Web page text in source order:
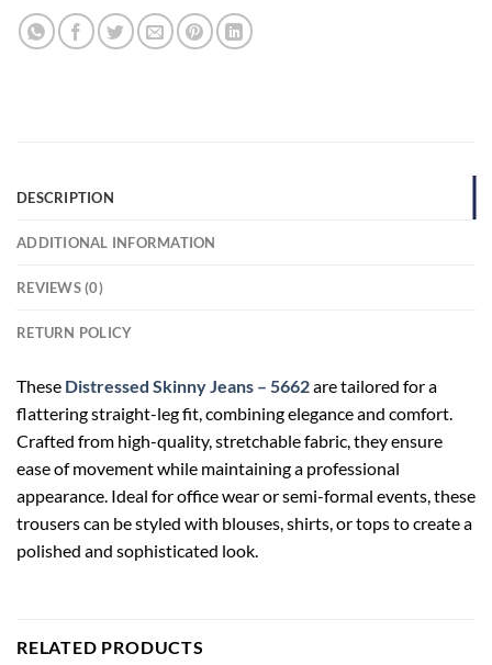
DESCRIPTION
ADDITIONAL INFORMATION
REVIEWS (0)
RETURN POLICY
These Distressed Skinny Jeans – 5662are tailored for a
flattering straight-leg fit, combining elegance and comfort.
Crafted from high-quality, stretchable fabric, they ensure
ease of movement while maintaining a professional
appearance. Ideal for office wear or semi-formal events, these
trousers can be styled with blouses, shirts, or tops to create a
polished and sophisticated look.
RELATED PRODUCTS